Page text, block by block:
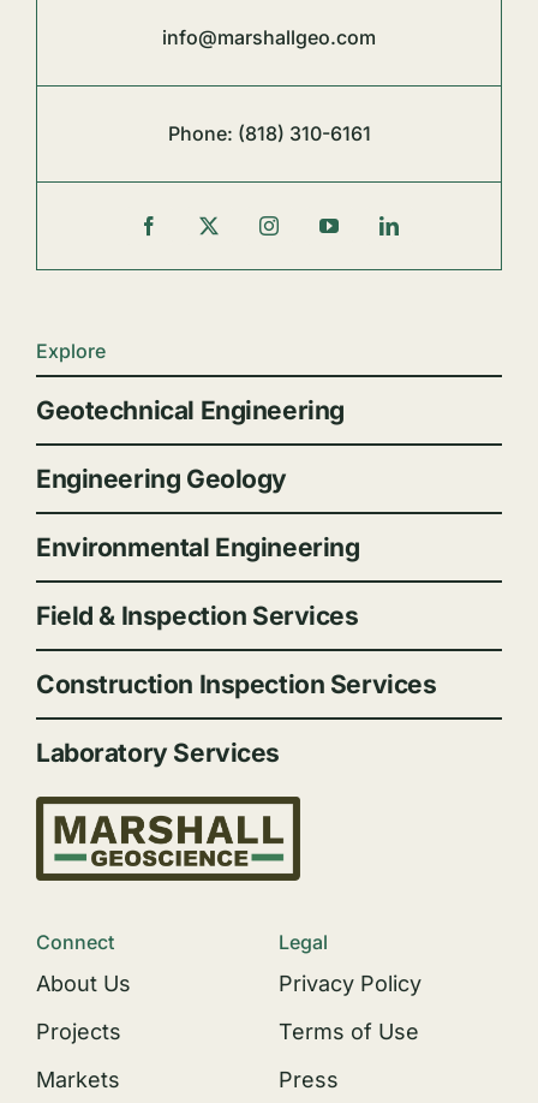
info@marshallgeo.com
Phone: (818) 310-6161
Explore
Geotechnical Engineering
Engineering Geology
Environmental Engineering
Field & Inspection Services
Construction Inspection Services
Laboratory Services
Connect
About Us
Projects
Markets
Legal
Privacy Policy
Terms of Use
Press